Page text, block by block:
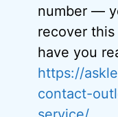
number —
recover
have you
https://
contact-